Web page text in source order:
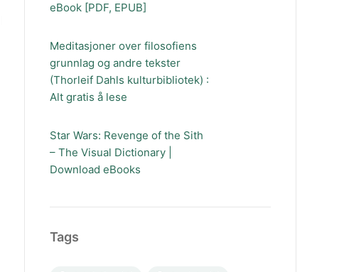
eBook [PDF, EPUB]
Meditasjoner over filosofiens
grunnlag og andre tekster
(Thorleif Dahls kulturbibliotek) :
Alt gratis å lese
Star Wars: Revenge of the Sith
– The Visual Dictionary |
Download eBooks
Tags